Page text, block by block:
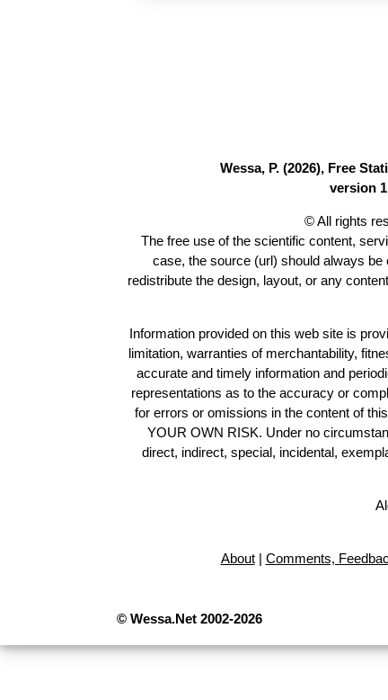
Wessa, P. (2026), Free
version
© All rights
The free use of the scientific content,
case, the source (url) should always
redistribute the design, layout, or any
Information provided on this web site is
limitation, warranties of merchantability,
accurate and timely information and
representations as to the accuracy or
for errors or omissions in the content of
YOUR OWN RISK. Under no
direct, indirect, special, incidental,
About| Comments,
© Wessa.Net 2002-2026